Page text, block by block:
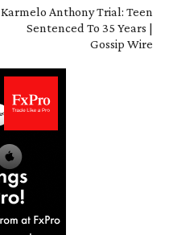
Karmelo Anthony Trial: Teen
Sentenced To 35 Years |
Gossip Wire